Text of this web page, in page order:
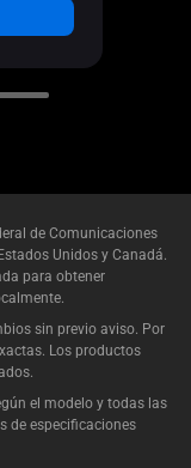
de Comunicaciones
Unidos y Canadá.
para obtener
sin previo aviso. Por
Los productos
el modelo y todas las
de especificaciones